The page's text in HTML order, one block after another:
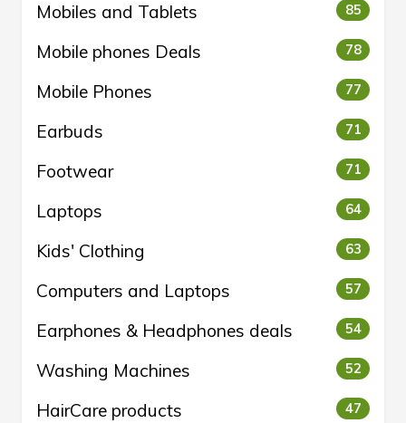
Mobiles and Tablets 85
Mobile phones Deals 78
Mobile Phones 77
Earbuds 71
Footwear 71
Laptops 64
Kids' Clothing 63
Computers and Laptops 57
Earphones & Headphones deals 54
Washing Machines 52
HairCare products 47